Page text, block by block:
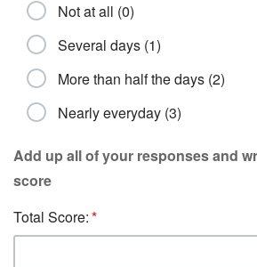
Not at all (0)
Several days (1)
More than half the days (2)
Nearly everyday (3)
Add up all of your responses and
score
Total Score: